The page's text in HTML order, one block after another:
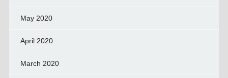
May 2020
April 2020
March 2020